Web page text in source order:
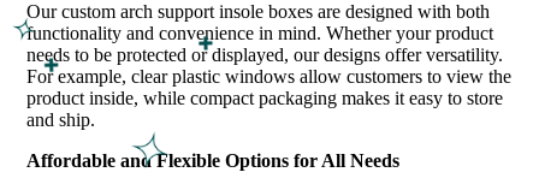
Our custom arch support insole boxes are designed with both
functionality and convenience in mind. Whether your product
needs to be protected or displayed, our designs offer versatility.
For example, clear plastic windows allow customers to view the
product inside, while compact packaging makes it easy to store
and ship.
Affordable and Flexible Options for All Needs